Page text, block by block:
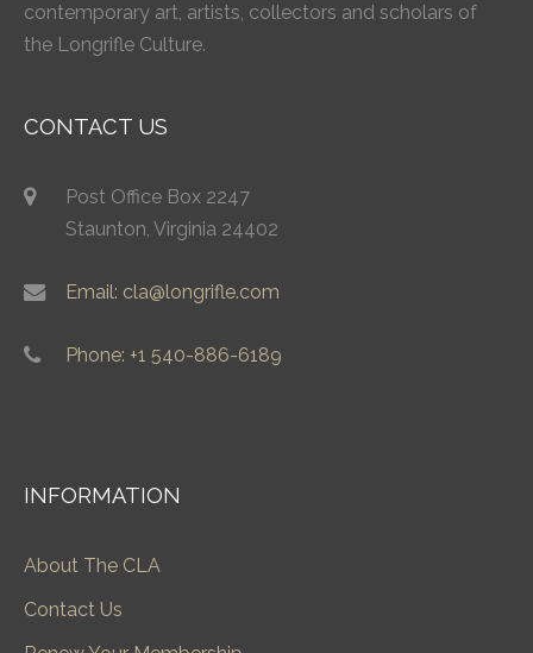
contemporary art, artists, collectors and scholars of
the Longrifle Culture.
CONTACT US
Post Office Box 2247
Staunton, Virginia 24402
Email: cla@longrifle.com
Phone: +1 540-886-6189
INFORMATION
About The CLA
Contact Us